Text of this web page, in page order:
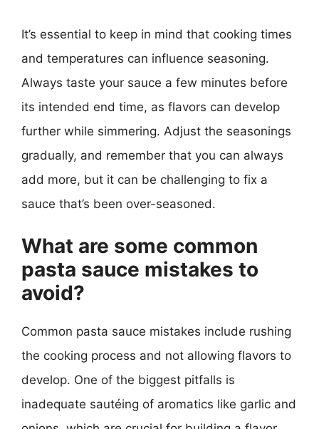
It’s essential to keep in mind that cooking times
and temperatures can influence seasoning.
Always taste your sauce a few minutes before
its intended end time, as flavors can develop
further while simmering. Adjust the seasonings
gradually, and remember that you can always
add more, but it can be challenging to fix a
sauce that’s been over-seasoned.
What are some common
pasta sauce mistakes to
avoid?
Common pasta sauce mistakes include rushing
the cooking process and not allowing flavors to
develop. One of the biggest pitfalls is
inadequate sautéing of aromatics like garlic and